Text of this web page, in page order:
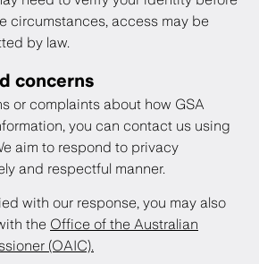
circumstances, access may be
by law.
concerns
or complaints about how GSA
you can contact us using
aim to respond to privacy
and respectful manner.
with our response, you may also
the Office of the Australian
(OAIC).